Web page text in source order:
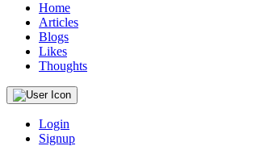
Home
Articles
Blogs
Likes
Thoughts
Login
Signup